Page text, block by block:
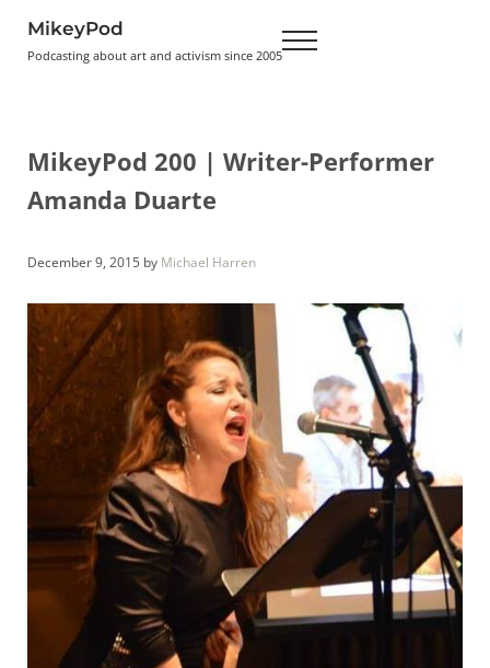
MikeyPod
Podcasting about art and activism since 2005 Menu
MikeyPod 200 | Writer-Performer
Amanda Duarte
December 9, 2015 by Michael Harren